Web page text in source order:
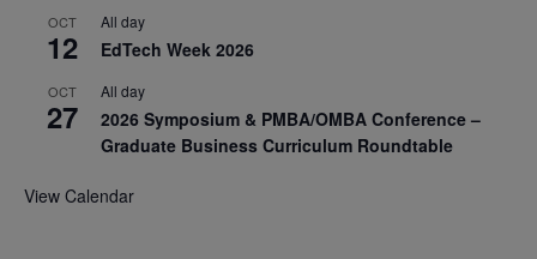
OCT
12
All day
EdTech Week 2026
OCT
27
All day
2026 Symposium & PMBA/OMBA Conference –
Graduate Business Curriculum Roundtable
View Calendar